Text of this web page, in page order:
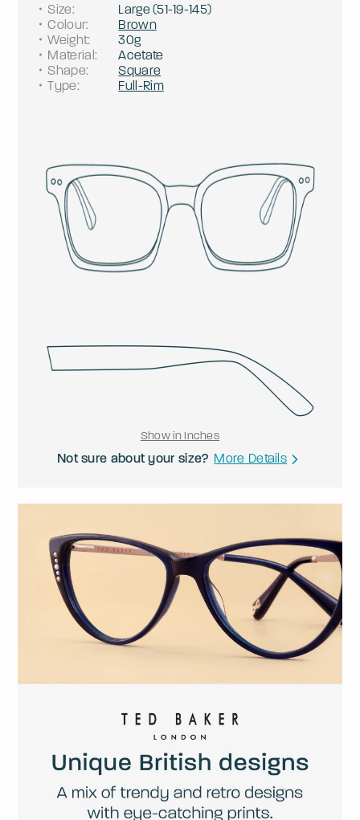
Size: Large(51-19-145)
Colour:
Brown
Weight:
30g
Material:
Acetate
Shape:
Square
Type: Full-Rim
Show in Inches
Not sure about your size? More Details